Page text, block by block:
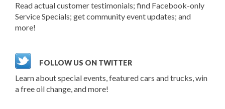
Read actual customer testimonials; find Facebook-only
Service Specials; get community event updates; and
more!
FOLLOW US ON TWITTER
Learn about special events, featured cars and trucks, win
a free oil change, and more!